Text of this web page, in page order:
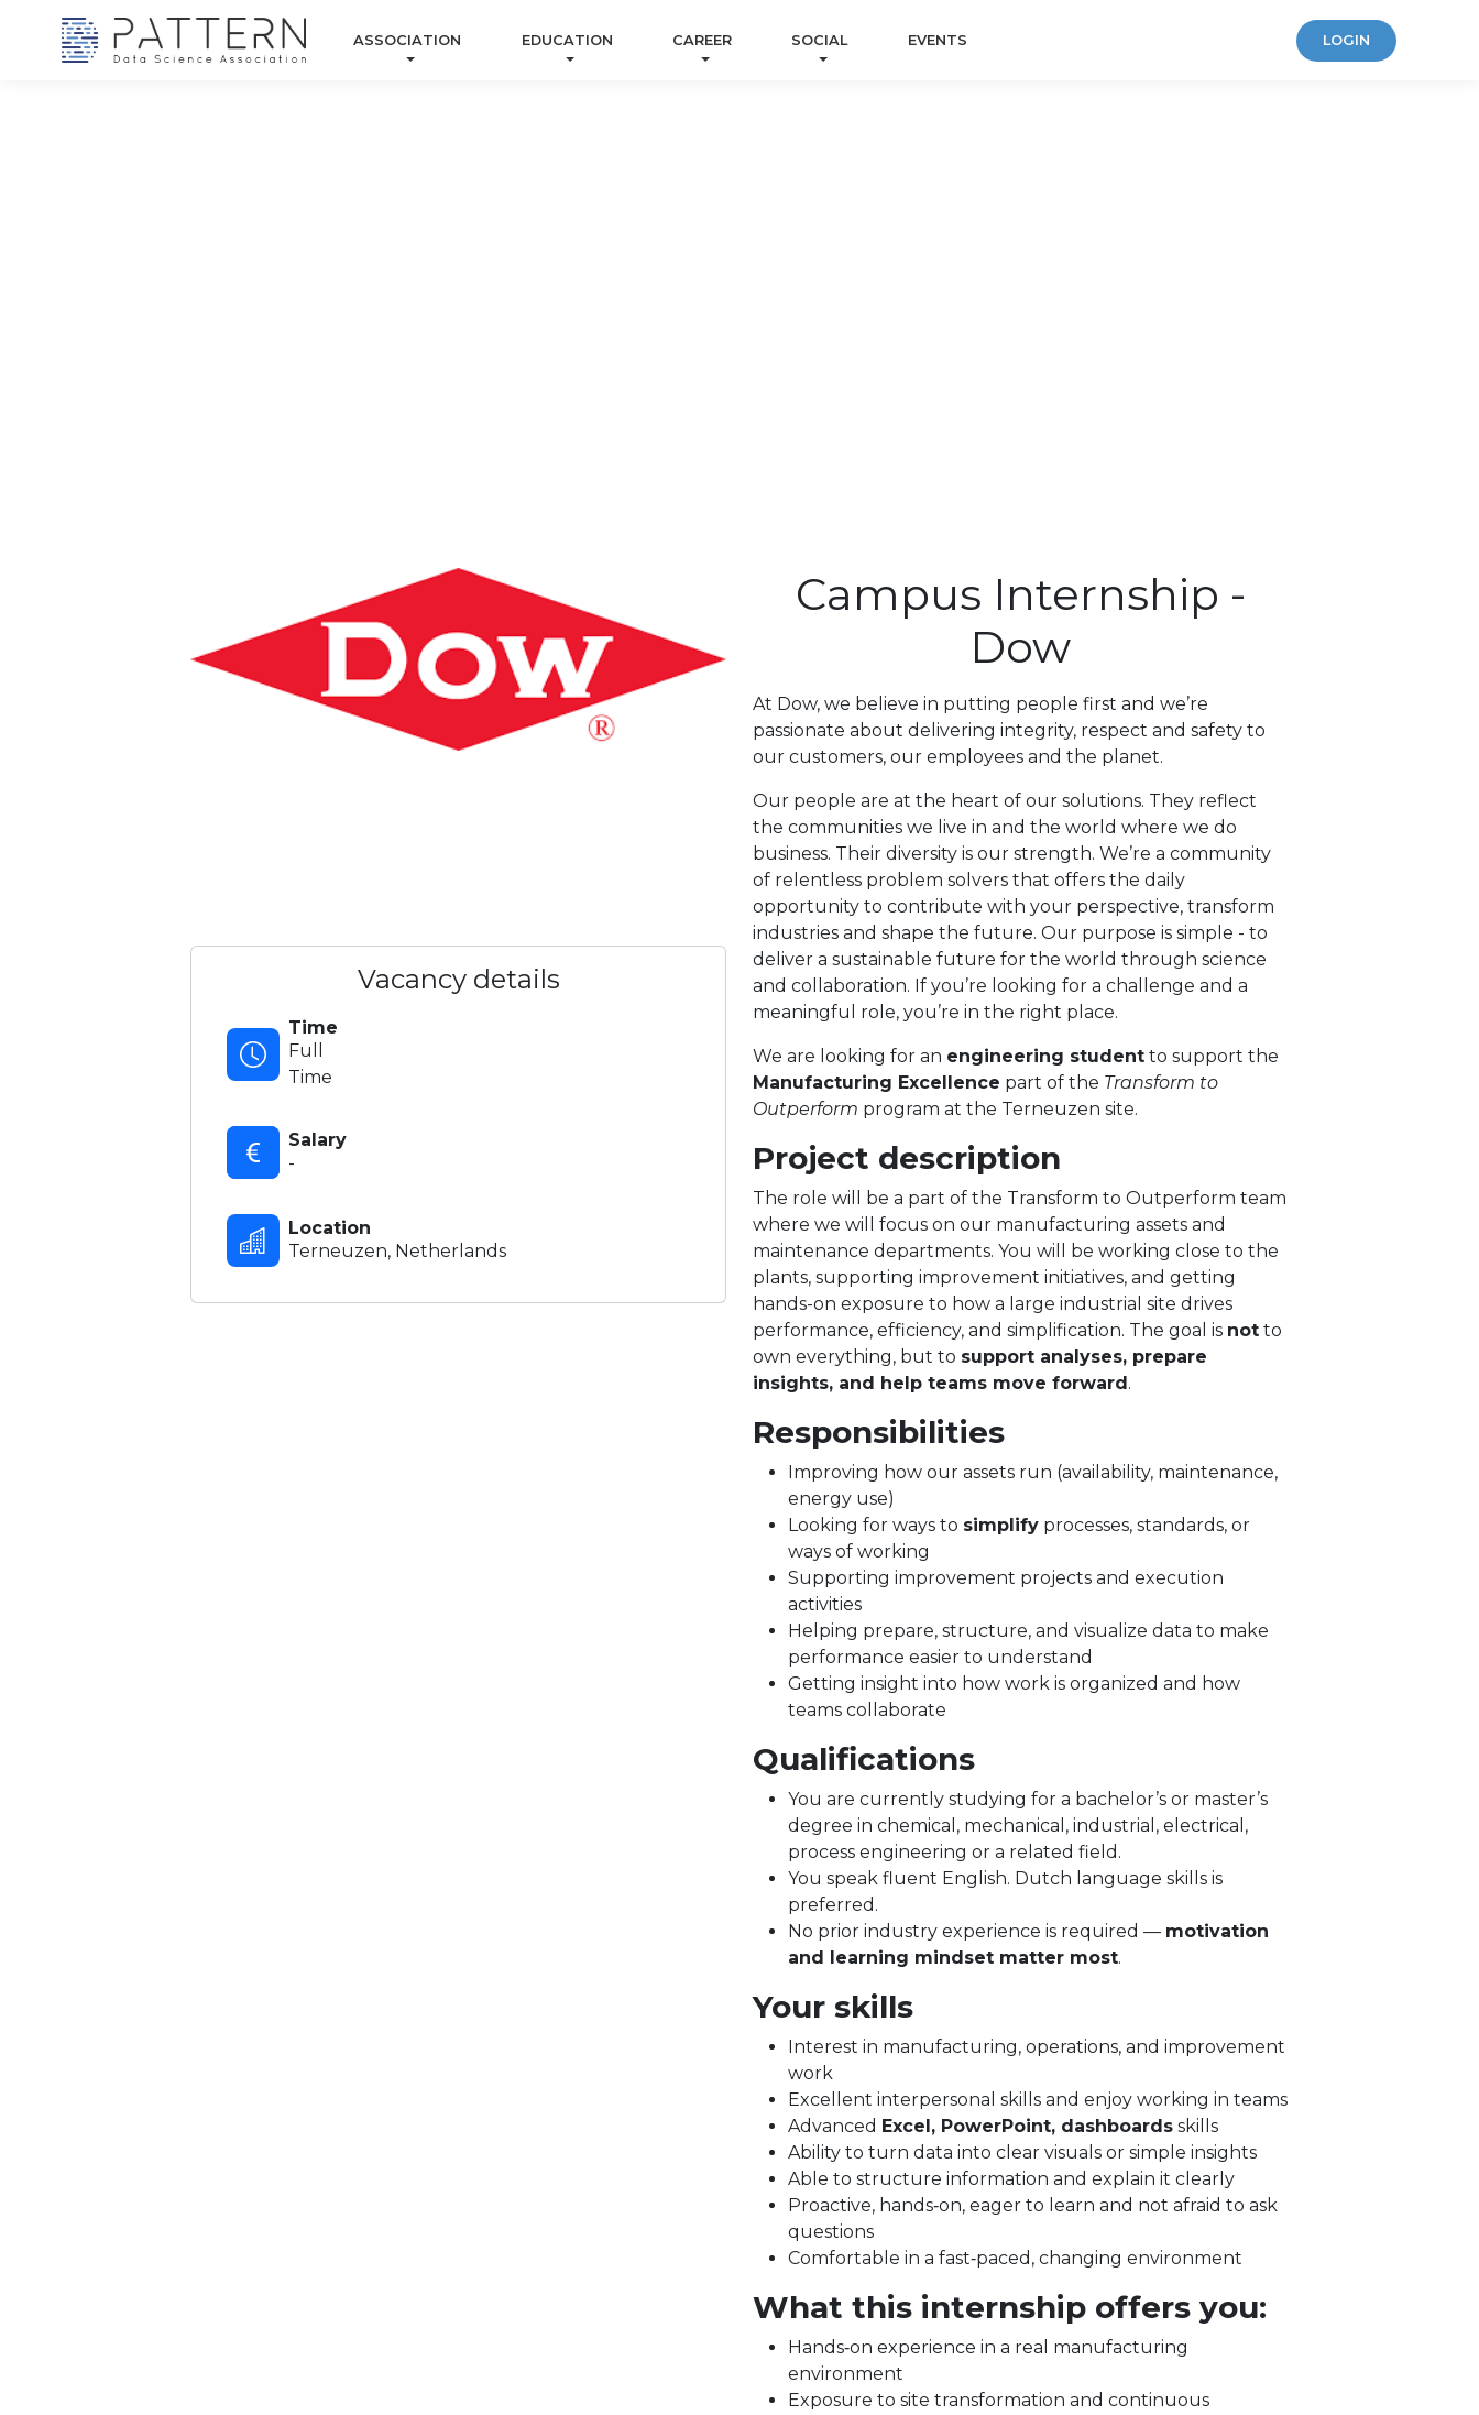
ASSOCIATION EDUCATION CAREER SOCIAL EVENTS LOGIN
Vacancy details
Time
Full
Time
Salary
-
Location
Terneuzen, Netherlands
Campus Internship -
Dow
At Dow, we believe in putting people first and we’re
passionate about delivering integrity, respect and safety to
our customers, our employees and the planet.
Our people are at the heart of our solutions. They reflect
the communities we live in and the world where we do
business. Their diversity is our strength. We’re a community
of relentless problem solvers that offers the daily
opportunity to contribute with your perspective, transform
industries and shape the future. Our purpose is simple - to
deliver a sustainable future for the world through science
and collaboration. If you’re looking for a challenge and a
meaningful role, you’re in the right place.
We are looking for an engineering student to support the
Manufacturing Excellence part of the Transform to
Outperform program at the Terneuzen site.
Project description
The role will be a part of the Transform to Outperform team
where we will focus on our manufacturing assets and
maintenance departments. You will be working close to the
plants, supporting improvement initiatives, and getting
hands-on exposure to how a large industrial site drives
performance, efficiency, and simplification. The goal is not to
own everything, but to support analyses, prepare
insights, and help teams move forward.
Responsibilities
Improving how our assets run (availability, maintenance,
energy use)
Looking for ways to simplify processes, standards, or
ways of working
Supporting improvement projects and execution
activities
Helping prepare, structure, and visualize data to make
performance easier to understand
Getting insight into how work is organized and how
teams collaborate
Qualifications
You are currently studying for a bachelor’s or master’s
degree in chemical, mechanical, industrial, electrical,
process engineering or a related field.
You speak fluent English. Dutch language skills is
preferred.
No prior industry experience is required — motivation
and learning mindset matter most.
Your skills
Interest in manufacturing, operations, and improvement
work
Excellent interpersonal skills and enjoy working in teams
Advanced Excel, PowerPoint, dashboards skills
Ability to turn data into clear visuals or simple insights
Able to structure information and explain it clearly
Proactive, hands‑on, eager to learn and not afraid to ask
questions
Comfortable in a fast‑paced, changing environment
What this internship offers you:
Hands‑on experience in a real manufacturing
environment
Exposure to site transformation and continuous